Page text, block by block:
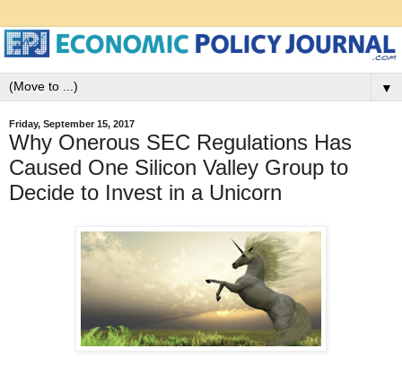
▼
Friday, September 15, 2017
Why Onerous SEC Regulations Has
Caused One Silicon Valley Group to
Decide to Invest in a Unicorn